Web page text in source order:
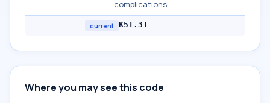
complications
current K51.31
Where you may see this code